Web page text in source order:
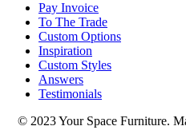
Pay Invoice
To The Trade
Custom Options
Inspiration
Custom Styles
Answers
Testimonials
© 2023 Your Space Furniture.